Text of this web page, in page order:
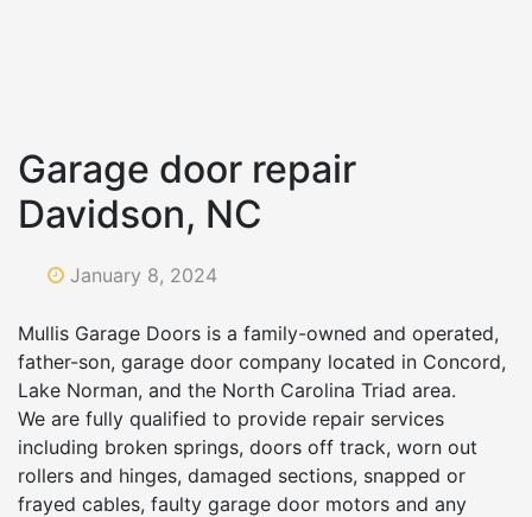
Garage door repair
Davidson, NC
January 8, 2024
Mullis Garage Doors is a family-owned and operated,
father-son, garage door company located in Concord,
Lake Norman, and the North Carolina Triad area.
We are fully qualified to provide repair services
including broken springs, doors off track, worn out
rollers and hinges, damaged sections, snapped or
frayed cables, faulty garage door motors and any